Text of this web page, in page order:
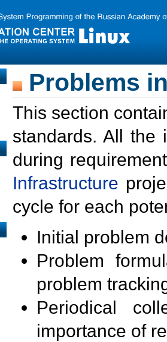
Problems
This section
standards. All the
during
Infrastructure
cycle for each
Initial problem
Problem
problem
Periodical
importance of